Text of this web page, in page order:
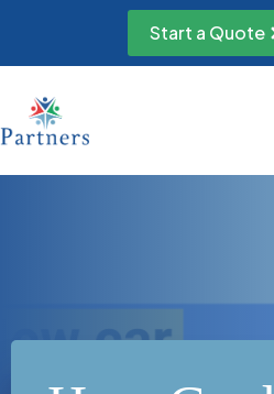
Start a Quote